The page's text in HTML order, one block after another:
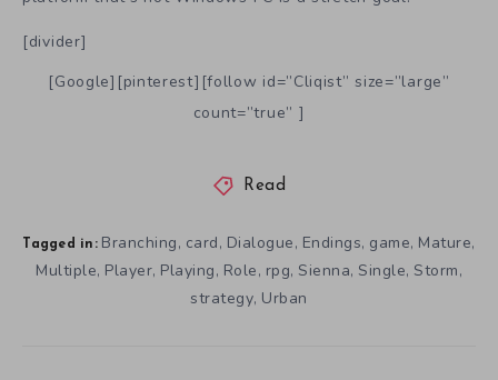
[divider]
[Google][pinterest][follow id=”Cliqist” size=”large”
count=”true” ]
Read
Tagged in: Branching, card, Dialogue, Endings, game, Mature,
Multiple, Player, Playing, Role, rpg, Sienna, Single, Storm,
strategy, Urban